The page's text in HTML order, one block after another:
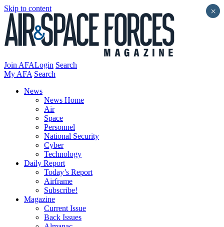
Skip to content
Join AFALogin Search
My AFA Search
News
News Home
Air
Space
Personnel
National Security
Cyber
Technology
Daily Report
Today’s Report
Airframe
Subscribe!
Magazine
Current Issue
Back Issues
×